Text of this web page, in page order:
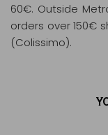
60€. Outside
orders over 150€
(Colissimo).